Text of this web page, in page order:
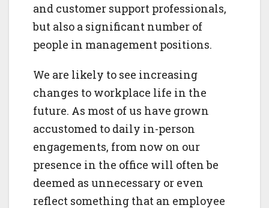
and customer support professionals,
but also a significant number of
people in management positions.
We are likely to see increasing
changes to workplace life in the
future. As most of us have grown
accustomed to daily in-person
engagements, from now on our
presence in the office will often be
deemed as unnecessary or even
reflect something that an employee